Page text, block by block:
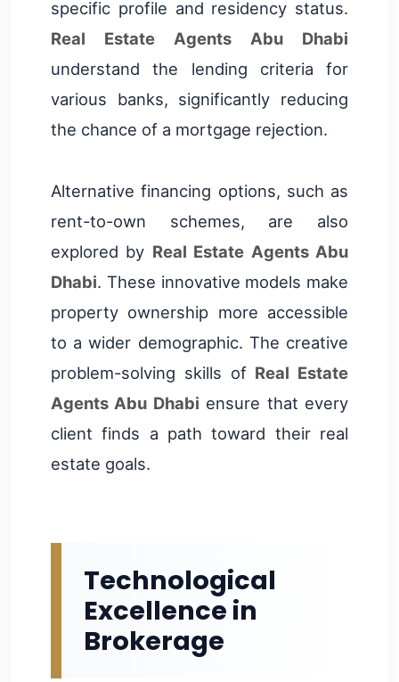
specific profile and residency status.
Real Estate Agents Abu Dhabi
understand the lending criteria for
various banks, significantly reducing
the chance of a mortgage rejection.
Alternative financing options, such as
rent-to-own schemes, are also
explored by Real Estate Agents Abu
Dhabi. These innovative models make
property ownership more accessible
to a wider demographic. The creative
problem-solving skills of Real Estate
Agents Abu Dhabi ensure that every
client finds a path toward their real
estate goals.
Technological
Excellence in
Brokerage